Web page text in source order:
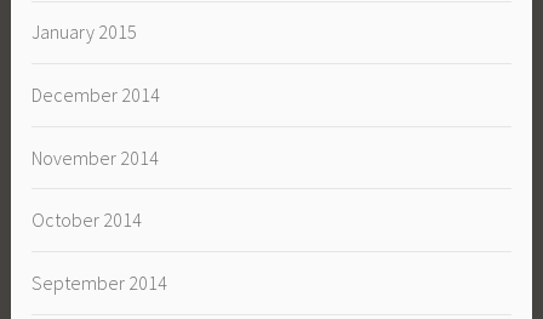
January 2015
December 2014
November 2014
October 2014
September 2014